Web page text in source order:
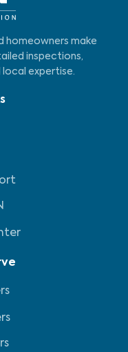
homeowners make
inspections,
expertise.